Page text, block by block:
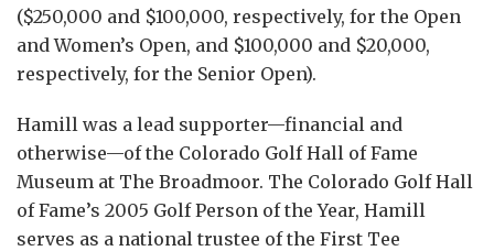
($250,000 and $100,000, respectively, for the Open
and Women’s Open, and $100,000 and $20,000,
respectively, for the Senior Open).
Hamill was a lead supporter—financial and
otherwise—of the Colorado Golf Hall of Fame
Museum at The Broadmoor. The Colorado Golf Hall
of Fame’s 2005 Golf Person of the Year, Hamill
serves as a national trustee of the First Tee